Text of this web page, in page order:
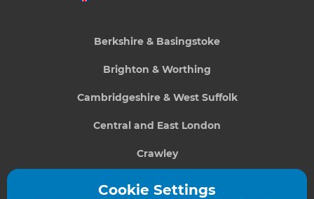
Berkshire & Basingstoke
Brighton & Worthing
Cambridgeshire & West Suffolk
Central and East London
Crawley
Greater South London
Cookie Settings